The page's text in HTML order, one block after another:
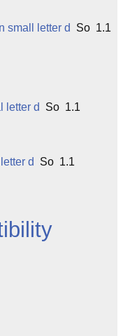
small letter d So 1.1
letter d So 1.1
d So 1.1